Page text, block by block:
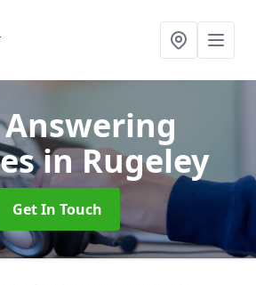
in Rugeley
Get In Touch